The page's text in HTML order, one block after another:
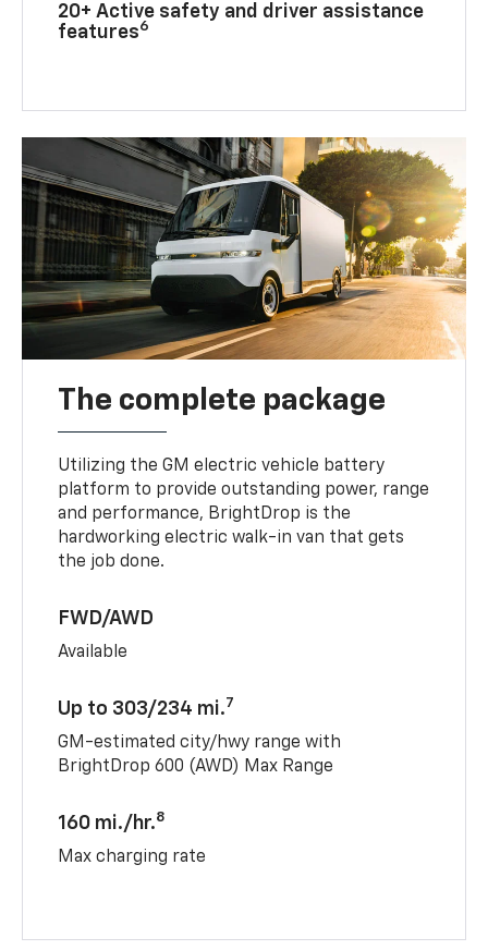
20+ Active safety and driver assistance
features6
The complete package
Utilizing the GM electric vehicle battery
platform to provide outstanding power, range
and performance, BrightDrop is the
hardworking electric walk-in van that gets
the job done.
FWD/AWD
Available
Up to 303/234 mi.7
GM-estimated city/hwy range with
BrightDrop 600 (AWD) Max Range
160 mi./hr.8
Max charging rate